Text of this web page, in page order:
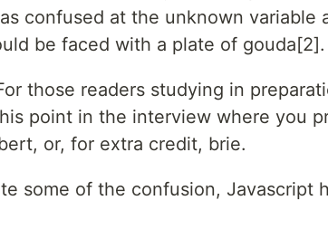
confused at the unknown variable
be faced with a plate of gouda[2].
those readers studying in
point in the interview where you
or, for extra credit, brie.
some of the confusion, Javascript